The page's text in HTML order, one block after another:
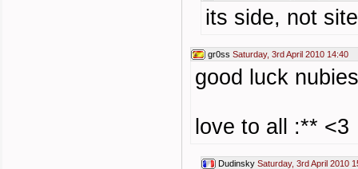
its side, not
gr0ss Saturday, 3rd April 2010 14:40
good luck
love to all :** <3
Dudinsky Saturday, 3rd April 2010